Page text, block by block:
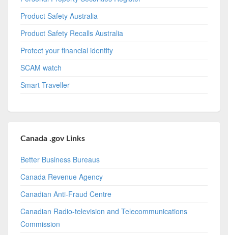
Product Safety Australia
Product Safety Recalls Australia
Protect your financial identity
SCAM watch
Smart Traveller
Canada .gov Links
Better Business Bureaus
Canada Revenue Agency
Canadian Anti-Fraud Centre
Canadian Radio-television and Telecommunications
Commission